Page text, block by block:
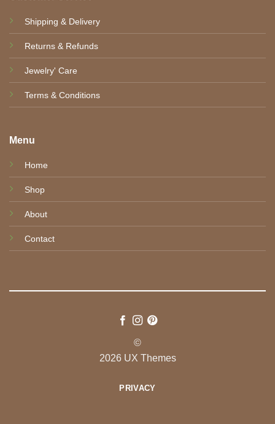
Shipping & Delivery
Returns & Refunds
Jewelry' Care
Terms & Conditions
Menu
Home
Shop
About
Contact
©
2026 UX Themes
PRIVACY